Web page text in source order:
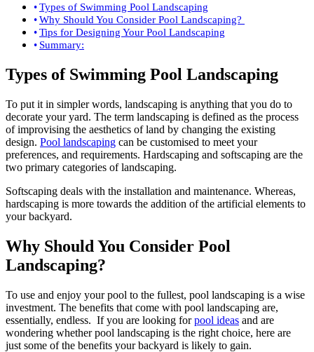
Types of Swimming Pool Landscaping
Why Should You Consider Pool Landscaping?
Tips for Designing Your Pool Landscaping
Summary:
Types of Swimming Pool Landscaping
To put it in simpler words, landscaping is anything that you do to
decorate your yard. The term landscaping is defined as the process
of improvising the aesthetics of land by changing the existing
design. Pool landscaping can be customised to meet your
preferences, and requirements. Hardscaping and softscaping are the
two primary categories of landscaping.
Softscaping deals with the installation and maintenance. Whereas,
hardscaping is more towards the addition of the artificial elements to
your backyard.
Why Should You Consider Pool
Landscaping?
To use and enjoy your pool to the fullest, pool landscaping is a wise
investment. The benefits that come with pool landscaping are,
essentially, endless. If you are looking forpool ideas and are
wondering whether pool landscaping is the right choice, here are
just some of the benefits your backyard is likely to gain.